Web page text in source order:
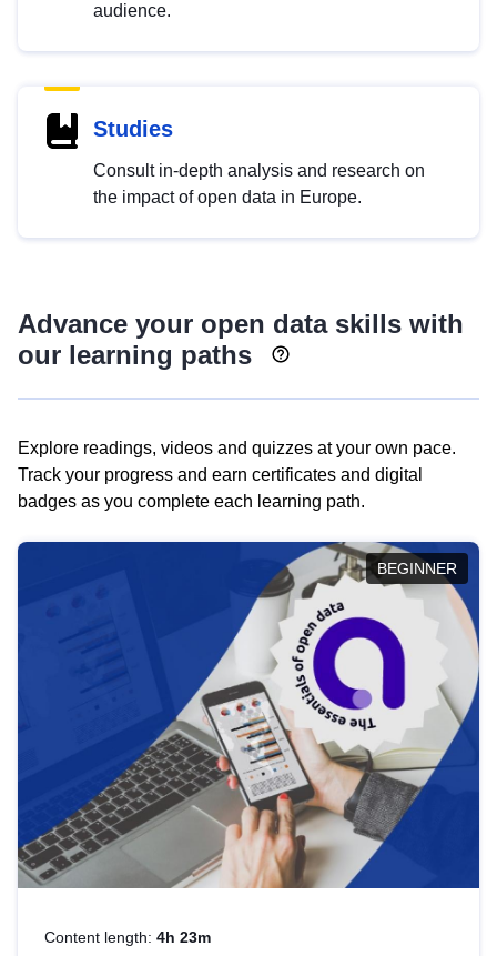
audience.
Studies
Consult in-depth analysis and research on
the impact of open data in Europe.
Advance your open data skills with
our learning paths
Explore readings, videos and quizzes at your own pace.
Track your progress and earn certificates and digital
badges as you complete each learning path.
BEGINNER
Content length: 4h 23m